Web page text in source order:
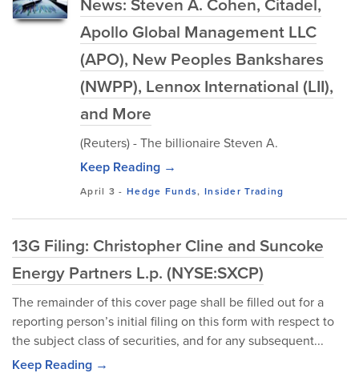
Apollo Global Management LLC
(APO), New Peoples Bankshares
(NWPP), Lennox International (LII),
and More
(Reuters) - The billionaire Steven A.
Keep Reading →
April 3 -Hedge Funds, Insider Trading
13G Filing: Christopher Cline and Suncoke
Energy Partners L.p. (NYSE:SXCP)
The remainder of this cover page shall be filled out for a
reporting person’s initial filing on this form with respect to
the subject class of securities, and for any subsequent...
Keep Reading →